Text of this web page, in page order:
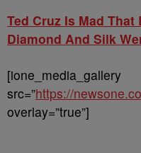
Ted Cruz Is Mad
Diamond And Silk
[ione_media_gallery
src=”https://
overlay=”true”]